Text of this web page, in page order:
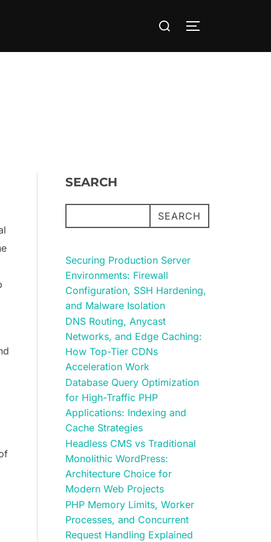
Search
TOGGLE
SEARCH
SEARCH
Securing Production Server
Environments: Firewall
Configuration, SSH Hardening,
and Malware Isolation
DNS Routing, Anycast
Networks, and Edge Caching:
How Top-Tier CDNs
Acceleration Work
Database Query Optimization
for High-Traffic PHP
Applications: Indexing and
Cache Strategies
Headless CMS vs Traditional
Monolithic WordPress:
Architecture Choice for
Modern Web Projects
PHP Memory Limits, Worker
Processes, and Concurrent
Request Handling Explained